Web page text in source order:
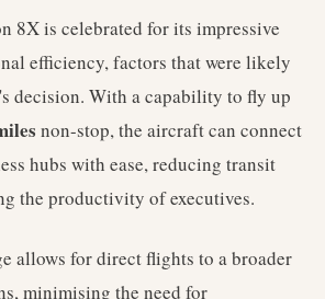
8X is celebrated for its impressive
efficiency, factors that were likely
decision. With a capability to fly up
non-stop, the aircraft can connect
hubs with ease, reducing transit
the productivity of executives.
allows for direct flights to a broader
minimising the need for